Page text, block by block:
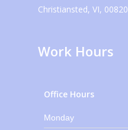
Christiansted, VI, 00820
Work Hours
Office Hours
Monday